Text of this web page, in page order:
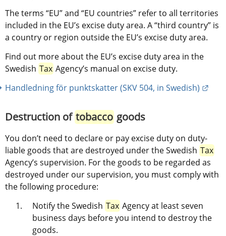
The terms “EU” and “EU countries” refer to all territories
included in the EU’s excise duty area. A “third country” is
a country or region outside the EU’s excise duty area.
Find out more about the EU’s excise duty area in the
Swedish Tax Agency’s manual on excise duty.
Handledning för punktskatter (SKV 504, in Swedish)
Destruction of tobacco goods
You don’t need to declare or pay excise duty on duty-
liable goods that are destroyed under the Swedish Tax
Agency’s supervision. For the goods to be regarded as
destroyed under our supervision, you must comply with
the following procedure:
Notify the Swedish Tax Agency at least seven
business days before you intend to destroy the
goods.